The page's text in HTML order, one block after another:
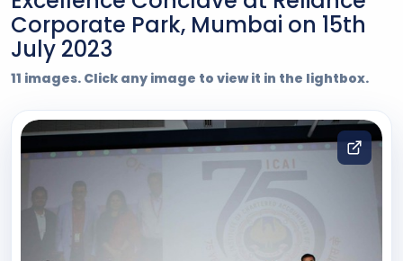
Corporate Park, Mumbai on 15th
July 2023
11 images. Click any image to view it in the lightbox.